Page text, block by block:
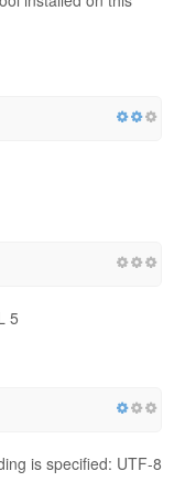
5
is specified: UTF-8